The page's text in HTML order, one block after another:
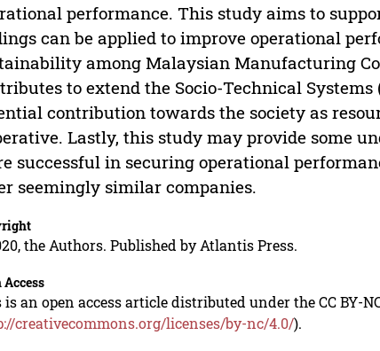
performance. This study aims to
can be applied to improve operational
among Malaysian Manufacturing
to extend the Socio-Technical
contribution towards the society as
Lastly, this study may provide some
successful in securing operational
seemingly similar companies.
the Authors. Published by Atlantis Press.
Access
is an open access article distributed under the CC BY-
creativecommons.org/licenses/by-nc/4.0/).